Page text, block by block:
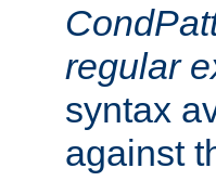
regular
syntax
against